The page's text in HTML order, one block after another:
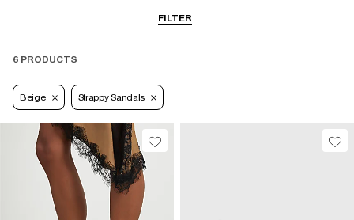
FILTER
6 PRODUCTS
Beige Strappy Sandals